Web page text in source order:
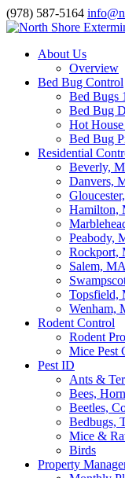
(978) 587-5164
About Us
Overview
Bed Bug Control
Bed Bugs
Bed Bug
Hot
Bed Bug
Residential
Beverly,
Danvers,
Hamilton,
Peabody,
Rockport,
Salem, MA
Topsfield,
Wenham,
Rodent Control
Rodent
Mice Pest
Pest ID
Ants &
Bees,
Beetles,
Bedbugs,
Mice &
Birds
Property